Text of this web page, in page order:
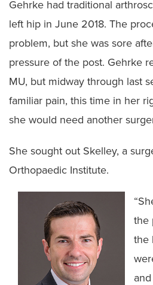
Gehrke had traditional
left hip in June 2018. The
problem, but she was sore
pressure of the post. Gehrke
MU, but midway through last
familiar pain, this time in her
she would need another
She sought out Skelley, a
Orthopaedic Institute.
the
the